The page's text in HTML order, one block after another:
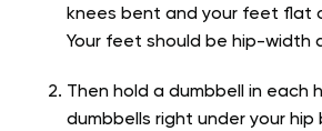
knees bent and your feet flat
Your feet should be hip-width
Then hold a dumbbell in each
dumbbells right under your hip